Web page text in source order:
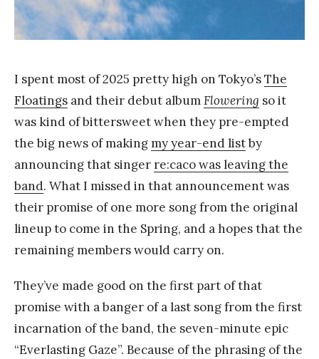
I spent most of 2025 pretty high on Tokyo’sThe
Floatings and their debut albumFlowering so it
was kind of bittersweet when they pre-empted
the big news of makingmy year-end listby
announcing that singerre:caco was leaving the
band. What I missed in that announcement was
their promise of one more song from the original
lineup to come in the Spring, and a hopes that the
remaining members would carry on.
They’ve made good on the first part of that
promise with a banger of a last song from the first
incarnation of the band, the seven-minute epic
“Everlasting Gaze”. Because of the phrasing of the